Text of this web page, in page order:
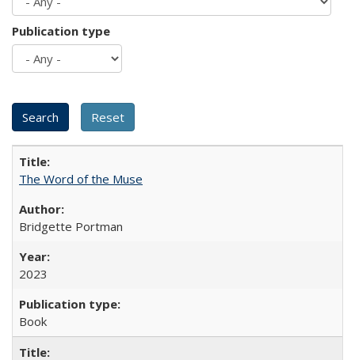
Publication type
The Word of the Muse
Bridgette Portman
2023
Book